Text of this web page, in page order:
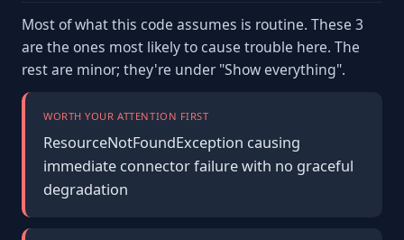
Most of what this code assumes is routine. These 3
are the ones most likely to cause trouble here. The
rest are minor; they're under "Show everything".
WORTH YOUR ATTENTION FIRST
ResourceNotFoundException causing
immediate connector failure with no graceful
degradation